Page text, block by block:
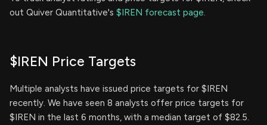
out Quiver Quantitative's $IREN forecast page.
$IREN Price Targets
Multiple analysts have issued price targets for $IREN
recently. We have seen 8 analysts offer price targets for
$IREN in the last 6 months, with a median target of $82.5.